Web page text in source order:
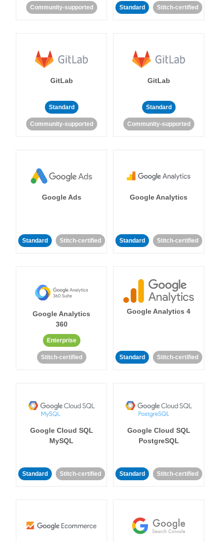
Community-supported Standard Stitch-certified
GitLab
Standard
Community-supported
GitLab
Standard
Community-supported
Google Ads
Standard Stitch-certified
Google Analytics
Standard Stitch-certified
Google Analytics
360
Enterprise
Stitch-certified
Google Analytics 4
Standard Stitch-certified
Google Cloud SQL
MySQL
Standard Stitch-certified
Google Cloud SQL
PostgreSQL
Standard Stitch-certified